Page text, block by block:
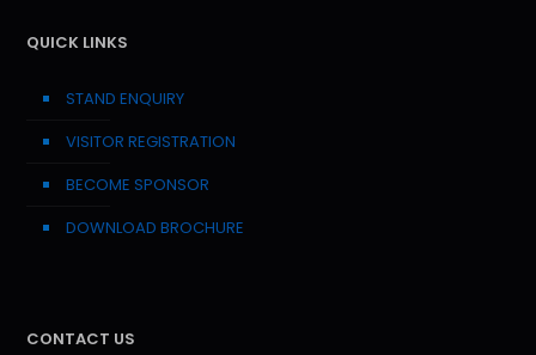
QUICK LINKS
STAND ENQUIRY
VISITOR REGISTRATION
BECOME SPONSOR
DOWNLOAD BROCHURE
CONTACT US